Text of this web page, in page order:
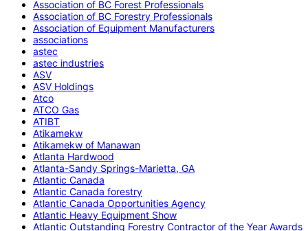
Association of BC Forest Professionals
Association of BC Forestry Professionals
Association of Equipment Manufacturers
associations
astec
astec industries
ASV
ASV Holdings
Atco
ATCO Gas
ATIBT
Atikamekw
Atikamekw of Manawan
Atlanta Hardwood
Atlanta-Sandy Springs-Marietta, GA
Atlantic Canada
Atlantic Canada forestry
Atlantic Canada Opportunities Agency
Atlantic Heavy Equipment Show
Atlantic Outstanding Forestry Contractor of the Year Awards